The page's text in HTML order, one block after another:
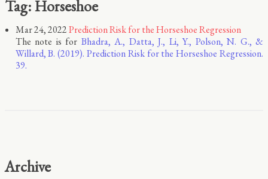
Tag: Horseshoe
Mar 24, 2022Prediction Risk for the Horseshoe Regression
The note is for Bhadra, A., Datta, J., Li, Y., Polson, N. G., &
Willard, B. (2019). Prediction Risk for the Horseshoe Regression.
39.
Archive